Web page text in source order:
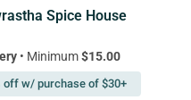
Spice House
• Minimum$15.00
off w/ purchase of $30+